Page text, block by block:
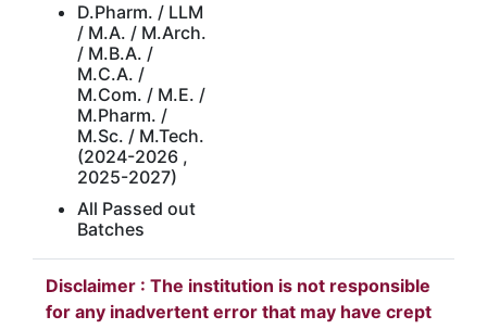
D.Pharm. / LLM
/ M.A. / M.Arch.
/ M.B.A. /
M.C.A. /
M.Com. / M.E. /
M.Pharm. /
M.Sc. / M.Tech.
(2024-2026 ,
2025-2027)
All Passed out
Batches
Disclaimer : The institution is not responsible
for any inadvertent error that may have crept